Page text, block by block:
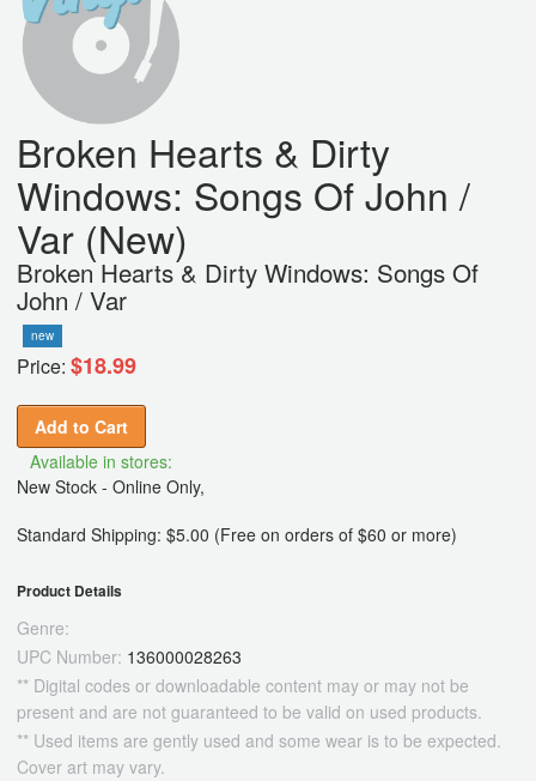
Broken Hearts & Dirty
Windows: Songs Of John /
Var (New)
Broken Hearts & Dirty Windows: Songs Of
John / Var
new
Price: $18.99
Add to Cart
Available in stores:
New Stock - Online Only,
Standard Shipping: $5.00 (Free on orders of $60 or more)
Product Details
Genre:
UPC Number: 136000028263
** Digital codes or downloadable content may or may not be
present and are not guaranteed to be valid on used products.
** Used items are gently used and some wear is to be expected.
Cover art may vary.